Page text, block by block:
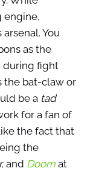
engine,
You
as the
during fight
the bat-claw or
be a tad
for a fan of
the fact that
the
and Doomat